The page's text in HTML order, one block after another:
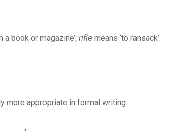
a book or magazine’; rifle means ‘to ransack’.
more appropriate in formal writing.